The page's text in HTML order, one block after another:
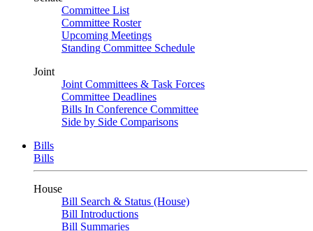
Committee List
Committee Roster
Upcoming Meetings
Standing Committee Schedule
Joint
Joint Committees & Task Forces
Committee Deadlines
Bills In Conference Committee
Side by Side Comparisons
Bills
Bills
House
Bill Search & Status (House)
Bill Introductions
Bill Summaries